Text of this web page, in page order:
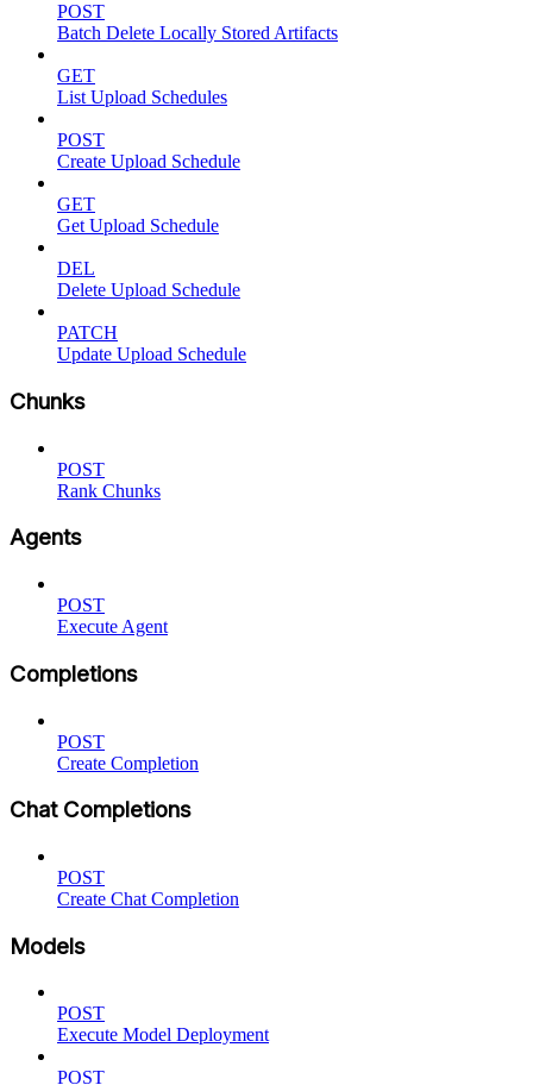
POST
Batch Delete Locally Stored Artifacts
GET
List Upload Schedules
POST
Create Upload Schedule
GET
Get Upload Schedule
DEL
Delete Upload Schedule
PATCH
Update Upload Schedule
Chunks
POST
Rank Chunks
Agents
POST
Execute Agent
Completions
POST
Create Completion
Chat Completions
POST
Create Chat Completion
Models
POST
Execute Model Deployment
POST